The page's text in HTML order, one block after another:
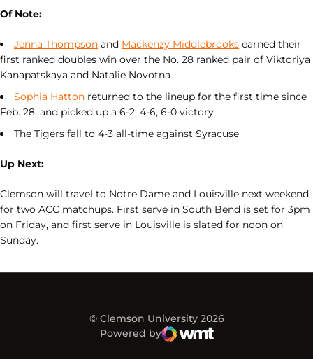
Of Note:
Jenna Thompson and Mackenzy Middlebrooks earned their
first ranked doubles win over the No. 28 ranked pair of Viktoriya
Kanapatskaya and Natalie Novotna
Sophia Hatton returned to the lineup for the first time since
Feb. 28, and picked up a 6-2, 4-6, 6-0 victory
The Tigers fall to 4-3 all-time against Syracuse
Up Next:
Clemson will travel to Notre Dame and Louisville next weekend
for two ACC matchups. First serve in South Bend is set for 3pm
on Friday, and first serve in Louisville is slated for noon on
Sunday.
© Clemson University 2026
Powered by
WMT Digital
Opens in a new window